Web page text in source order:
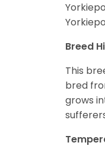
Breed
This
bred
grows